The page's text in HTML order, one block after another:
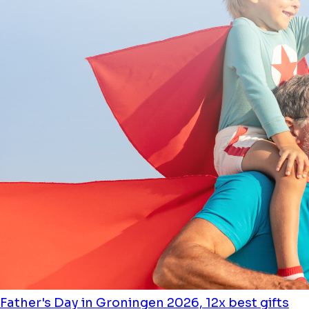
Father's Day in Groningen 2026, 12x best gifts